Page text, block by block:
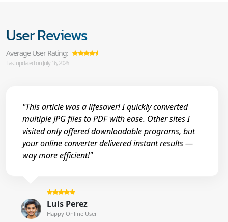
User Reviews
Average User Rating:
Last updated on July 16, 2026
"This article was a lifesaver! I quickly converted
multiple JPG files to PDF with ease. Other sites I
visited only offered downloadable programs, but
your online converter delivered instant results —
way more efficient!"
Luis Perez
Happy Online User